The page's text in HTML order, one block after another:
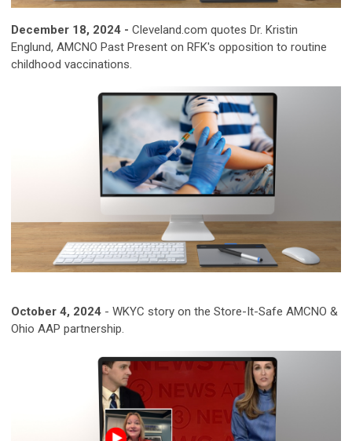
December 18, 2024 - Cleveland.com quotes Dr. Kristin
Englund, AMCNO Past Present on RFK's opposition to routine
childhood vaccinations.
October 4, 2024 - WKYC story on the Store-It-Safe AMCNO &
Ohio AAP partnership.